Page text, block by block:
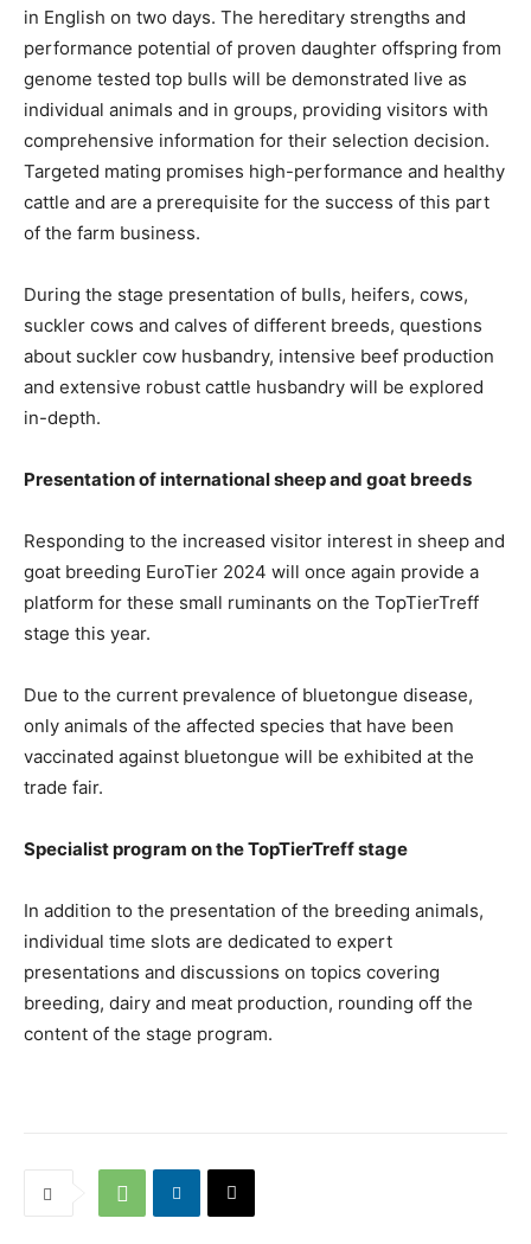
in English on two days. The hereditary strengths and
performance potential of proven daughter offspring from
genome tested top bulls will be demonstrated live as
individual animals and in groups, providing visitors with
comprehensive information for their selection decision.
Targeted mating promises high-performance and healthy
cattle and are a prerequisite for the success of this part
of the farm business.
During the stage presentation of bulls, heifers, cows,
suckler cows and calves of different breeds, questions
about suckler cow husbandry, intensive beef production
and extensive robust cattle husbandry will be explored
in-depth.
Presentation of international sheep and goat breeds
Responding to the increased visitor interest in sheep and
goat breeding EuroTier 2024 will once again provide a
platform for these small ruminants on the TopTierTreff
stage this year.
Due to the current prevalence of bluetongue disease,
only animals of the affected species that have been
vaccinated against bluetongue will be exhibited at the
trade fair.
Specialist program on the TopTierTreff stage
In addition to the presentation of the breeding animals,
individual time slots are dedicated to expert
presentations and discussions on topics covering
breeding, dairy and meat production, rounding off the
content of the stage program.